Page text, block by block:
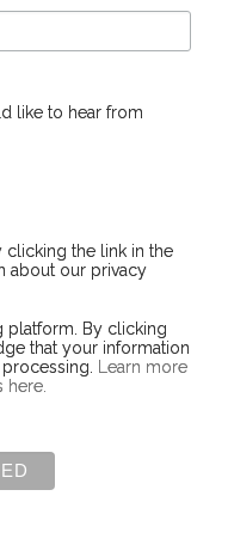
like to hear from
clicking the link in the
about our privacy
platform. By clicking
that your information
Learn more